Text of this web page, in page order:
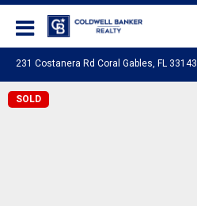
231 Costanera Rd Coral Gables, FL 33143
SOLD